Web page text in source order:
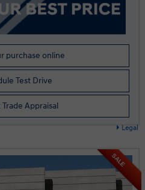
Legal
purchase online
Test Drive
Appraisal
SALE